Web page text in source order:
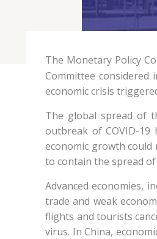
The Monetary Policy
Committee considered
economic crisis
The global spread of
outbreak of COVID-19
economic growth could
to contain the spread
Advanced economies,
trade and weak
flights and tourists
virus. In China,